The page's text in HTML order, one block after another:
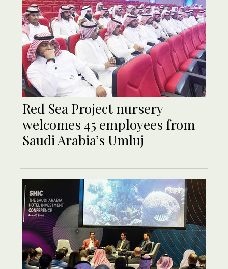
Red Sea Project nursery
welcomes 45 employees from
Saudi Arabia’s Umluj